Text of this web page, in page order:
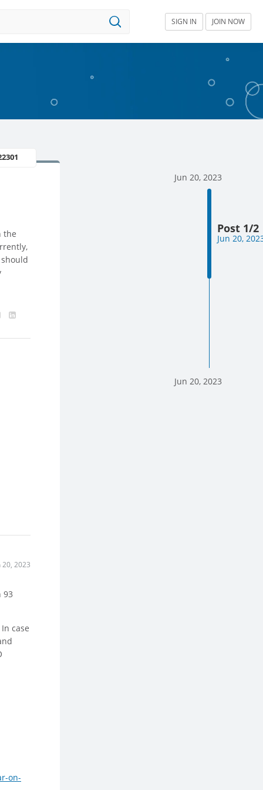
SIGN IN JOIN NOW
the
20, 2023
93
case
on-
Jun 20, 2023
Post 1/2
Jun 20,
Jun 20, 2023